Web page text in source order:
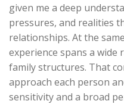
given me a deep
pressures, and realities
relationships. At the
experience spans a
family structures. That
approach each person
sensitivity and a broad